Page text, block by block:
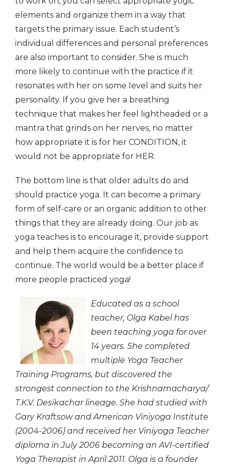
elements and organize them in a way that
targets the primary issue. Each student’s
individual differences and personal preferences
are also important to consider. She is much
more likely to continue with the practice if it
resonates with her on some level and suits her
personality. If you give her a breathing
technique that makes her feel lightheaded or a
mantra that grinds on her nerves, no matter
how appropriate it is for her CONDITION, it
would not be appropriate for HER.
The bottom line is that older adults do and
should practice yoga. It can become a primary
form of self-care or an organic addition to other
things that they are already doing. Our job as
yoga teaches is to encourage it, provide support
and help them acquire the confidence to
continue. The world would be a better place if
more people practiced yoga!
Educated as a school
teacher, Olga Kabel has
been teaching yoga for over
14 years. She completed
multiple Yoga Teacher
Training Programs, but discovered the
strongest connection to the Krishnamacharya/
T.K.V. Desikachar lineage. She had studied with
Gary Kraftsow and American Viniyoga Institute
(2004-2006) and received her Viniyoga Teacher
diploma in July 2006 becoming an AVI-certified
Yoga Therapist in April 2011. Olga is a founder